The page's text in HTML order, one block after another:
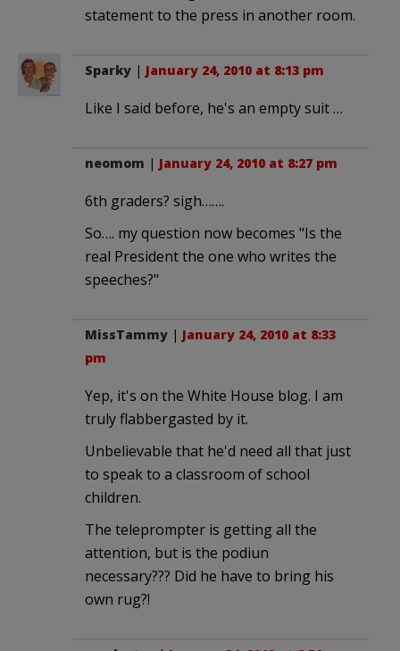
statement to the press in another room.
Sparky | January 24, 2010 at 8:13 pm
Like I said before, he's an empty suit …
neomom | January 24, 2010 at 8:27 pm
6th graders? sigh…….
So…. my question now becomes "Is the
real President the one who writes the
speeches?"
MissTammy | January 24, 2010 at 8:33
pm
Yep, it's on the White House blog. I am
truly flabbergasted by it.
Unbelievable that he'd need all that just
to speak to a classroom of school
children.
The teleprompter is getting all the
attention, but is the podiun
necessary??? Did he have to bring his
own rug?!